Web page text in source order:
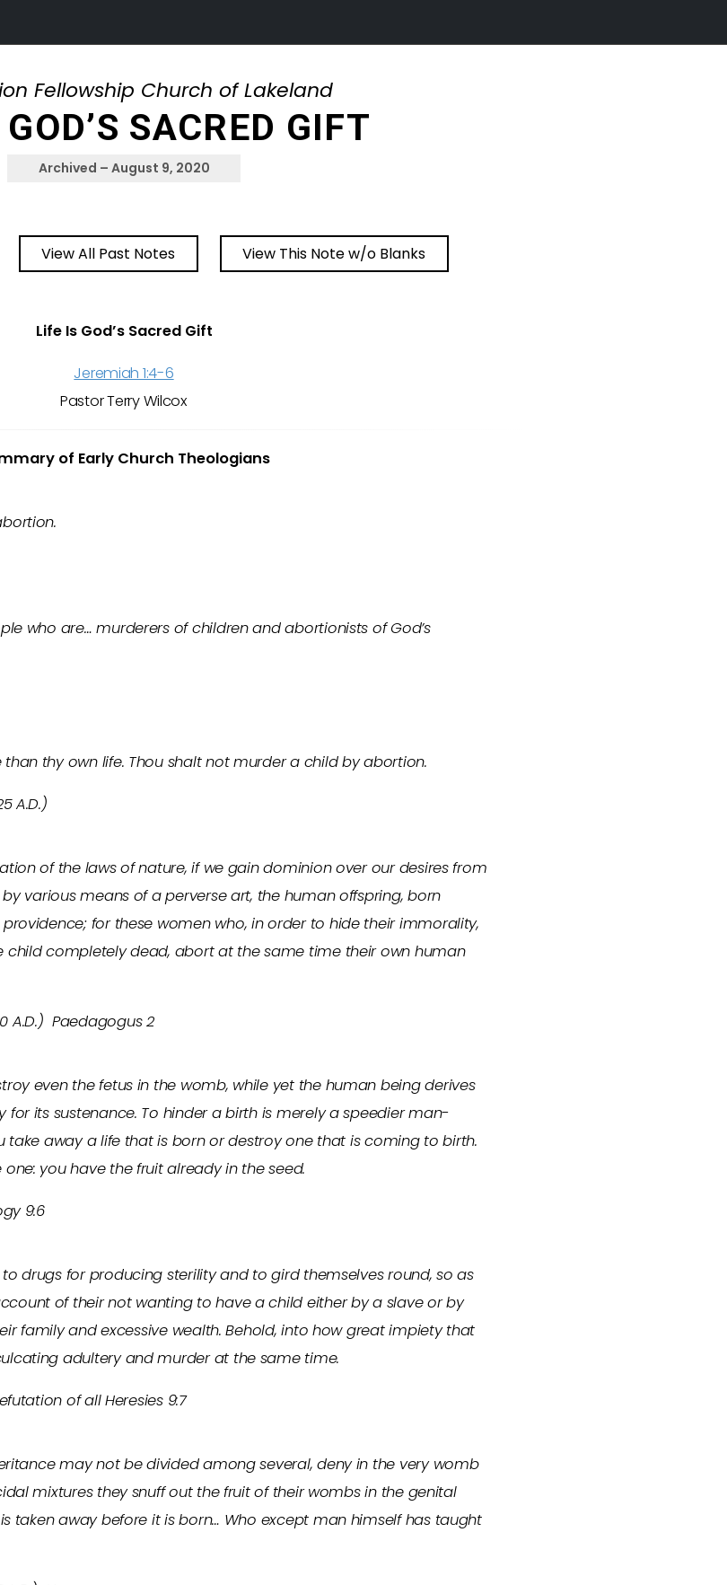
Fellowship Church of Lakeland
SACRED GIFT
Archived – August 9, 2020
View All Past Notes View This Note w/o Blanks
Life Is God’s Sacred Gift
Jeremiah 1:4-6
Pastor Terry Wilcox
of Early Church Theologians
who are… murderers of children and abortionists of God’s
thy own life. Thou shalt not murder a child by abortion.
A.D.)
of the laws of nature, if we gain dominion over our desires from
various means of a perverse art, the human offspring, born
for these women who, in order to hide their immorality,
child completely dead, abort at the same time their own human
A.D.) Paedagogus 2
even the fetus in the womb, while yet the human being derives
its sustenance. To hinder a birth is merely a speedier man-
take away a life that is born or destroy one that is coming to birth.
you have the fruit already in the seed.
9:6
drugs for producing sterility and to gird themselves round, so as
of their not wanting to have a child either by a slave or by
family and excessive wealth. Behold, into how great impiety that
adultery and murder at the same time.
of all Heresies 9:7
may not be divided among several, deny in the very womb
mixtures they snuff out the fruit of their wombs in the genital
taken away before it is born… Who except man himself has taught